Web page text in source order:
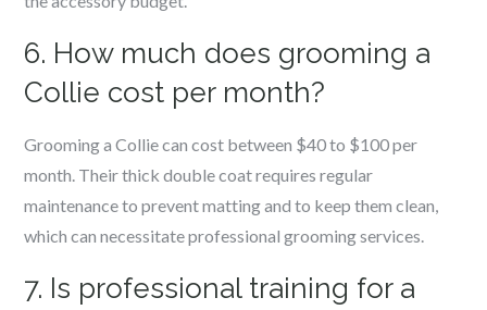
6. How much does grooming a
Collie cost per month?
Grooming a Collie can cost between $40 to $100 per
month. Their thick double coat requires regular
maintenance to prevent matting and to keep them clean,
which can necessitate professional grooming services.
7. Is professional training for a